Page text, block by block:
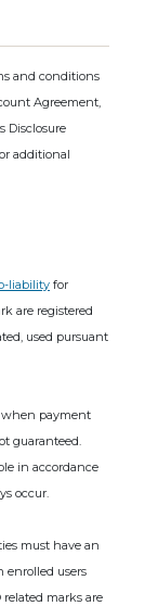
and conditions
Agreement,
Disclosure
additional
liability for
are registered
used pursuant
when payment
guaranteed.
in accordance
occur.
must have an
enrolled users
marks are